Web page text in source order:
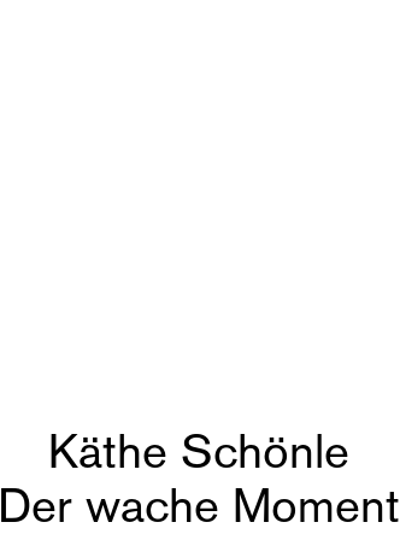
Käthe Schönle
Der wache Moment